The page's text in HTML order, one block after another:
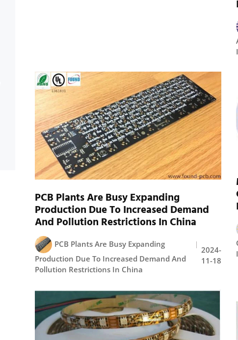
PCB Plants Are Busy Expanding
Production Due To Increased Demand
And Pollution Restrictions In China
PCB Plants Are Busy Expanding
Production Due To Increased Demand And
Pollution Restrictions In China
2024-
11-18